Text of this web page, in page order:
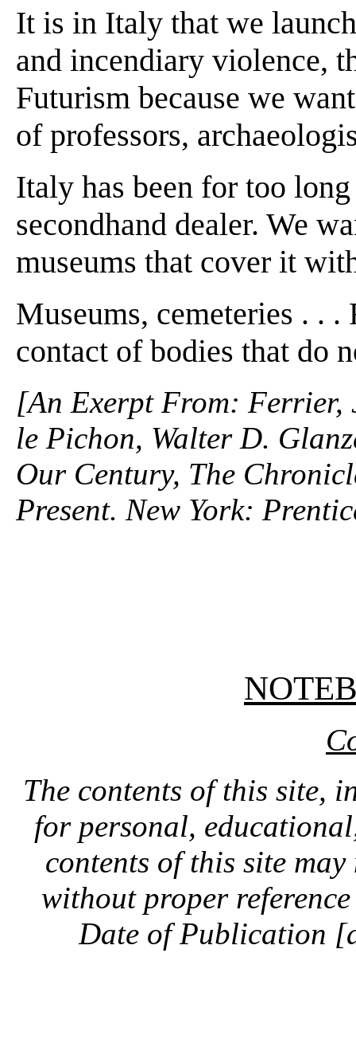
It is in Italy that we
and incendiary violence,
Futurism because we
of professors,
Italy has been for too
secondhand dealer. We
museums that cover it
Museums, cemeteries . .
contact of bodies that do
[An Exerpt From: Ferrier,
le Pichon, Walter D.
Our Century, The
Present. New York:
The contents of this site,
for personal,
contents of this site
without proper
Date of Publication